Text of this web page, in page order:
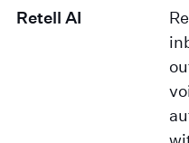
Retell AI